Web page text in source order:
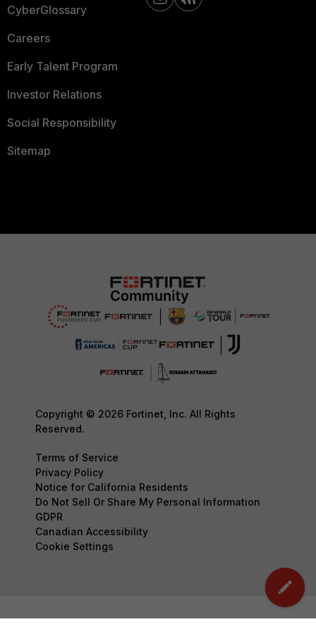
CyberGlossary
Careers
Early Talent Program
Investor Relations
Social Responsibility
Sitemap
Copyright © 2026 Fortinet, Inc. All Rights
Reserved.
Terms of Service
Privacy Policy
Notice for California Residents
Do Not Sell Or Share My Personal Information
GDPR
Canadian Accessibility
Cookie Settings